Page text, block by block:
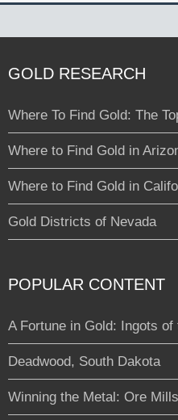
GOLD RESEARCH
Where To Find Gold: The
Where to Find Gold in
Where to Find Gold in
Gold Districts of Nevada
POPULAR CONTENT
A Fortune in Gold: Ingots
Deadwood, South Dakota
Winning the Metal: Ore